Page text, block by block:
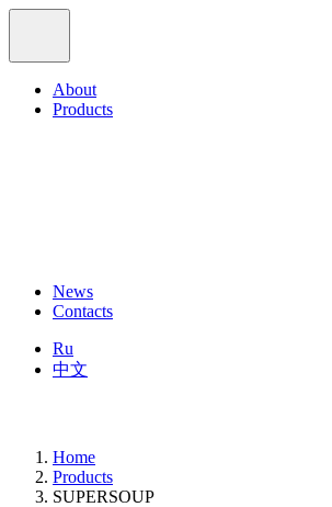
About
Products
News
Contacts
Ru
中文
Home
Products
SUPERSOUP